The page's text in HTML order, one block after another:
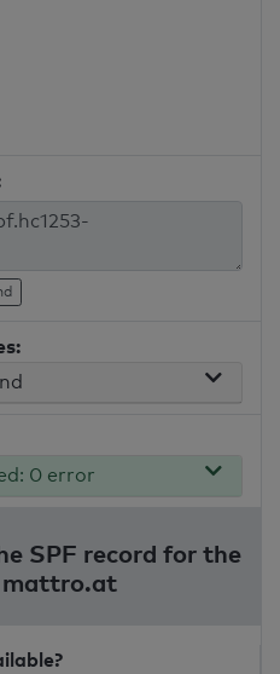
0 error
SPF record for the
mattro.at